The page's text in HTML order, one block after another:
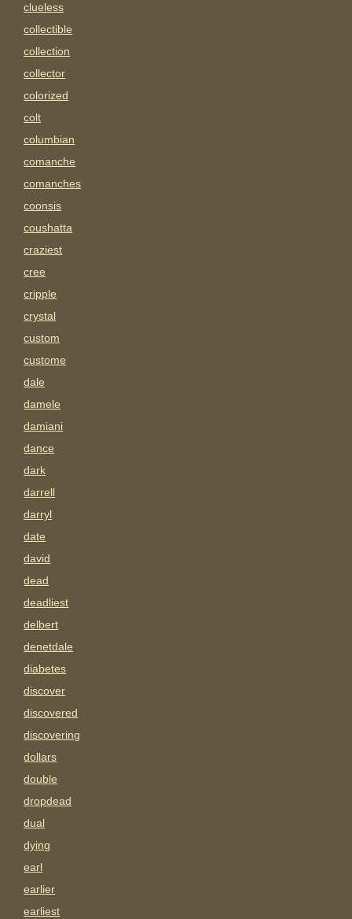
clueless
collectible
collection
collector
colorized
colt
columbian
comanche
comanches
coonsis
coushatta
craziest
cree
cripple
crystal
custom
custome
dale
damele
damiani
dance
dark
darrell
darryl
date
david
dead
deadliest
delbert
denetdale
diabetes
discover
discovered
discovering
dollars
double
dropdead
dual
dying
earl
earlier
earliest